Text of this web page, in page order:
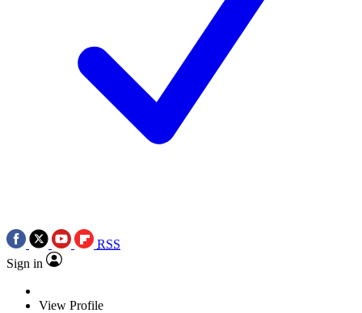
RSS
Sign in
View Profile